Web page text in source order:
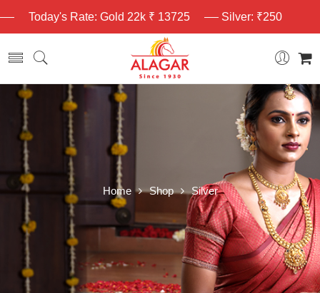
Today's Rate: Gold 22k ₹ 13725 Silver: ₹250
Home Shop Silver